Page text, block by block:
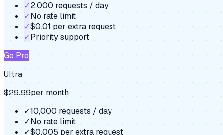
✓2,000 requests / day
✓No rate limit
✓$0.01 per extra request
✓Priority support
Go Pro
Ultra
$29.99per month
✓10,000 requests / day
✓No rate limit
✓$0.005 per extra request